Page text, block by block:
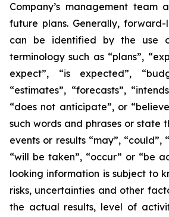
Company’s management team
future plans. Generally,
can be identified by the use
terminology such as “plans”,
expect”, “is expected”,
“estimates”, “forecasts”,
“does not anticipate”, or
such words and phrases or state
events or results “may”, “could”,
“will be taken”, “occur” or “be
looking information is subject to
risks, uncertainties and other
the actual results, level of